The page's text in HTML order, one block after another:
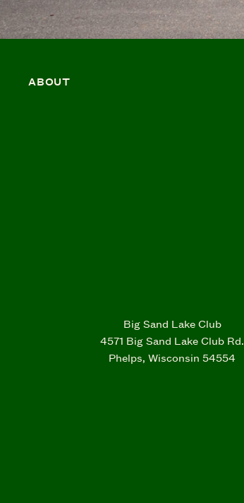
ABOUT
Big Sand Lake Club
4571 Big Sand Lake Club Rd.
Phelps, Wisconsin 54554